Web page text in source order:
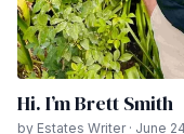
Hi. I’m Brett Smith
by Estates Writer · June